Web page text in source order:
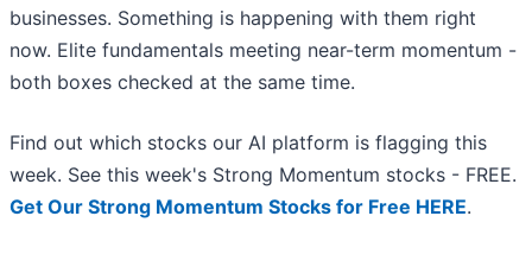
businesses. Something is happening with them right
now. Elite fundamentals meeting near-term momentum -
both boxes checked at the same time.
Find out which stocks our AI platform is flagging this
week. See this week's Strong Momentum stocks - FREE.
Get Our Strong Momentum Stocks for Free HERE.